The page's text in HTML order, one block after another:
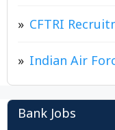
CFTRI
Indian Air
Bank Jobs